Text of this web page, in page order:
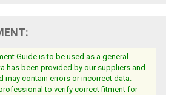
Guide is to be used as a general
has been provided by our suppliers and
may contain errors or incorrect data.
to verify correct fitment for